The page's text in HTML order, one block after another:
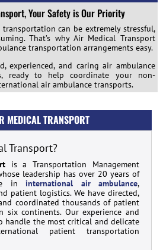
Your Safety is Our Priority
can be extremely stressful,
That’s why Air Medical Transport
transportation arrangements easy.
experienced, and caring air ambulance
ready to help coordinate your non-
air ambulance transports.
MEDICAL TRANSPORT
Transport?
is a Transportation Management
leadership has over 20 years of
ininternational air ambulance,
patient logistics. We have directed,
coordinated thousands of patient
six continents. Our experience and
handle the most critical and delicate
patient transportation